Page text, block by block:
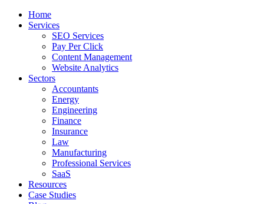
Home
Services
SEO Services
Pay Per Click
Content Management
Website Analytics
Sectors
Accountants
Energy
Engineering
Finance
Insurance
Law
Manufacturing
Professional Services
SaaS
Resources
Case Studies